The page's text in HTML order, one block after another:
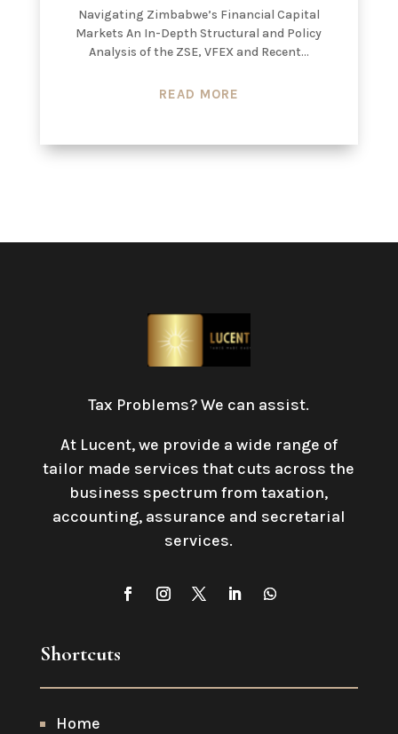
Navigating Zimbabwe’s Financial Capital
Markets An In-Depth Structural and Policy
Analysis of the ZSE, VFEX and Recent...
READ MORE
Tax Problems? We can assist.
At Lucent, we provide a wide range of
tailor made services that cuts across the
business spectrum from taxation,
accounting, assurance and secretarial
services.
Shortcuts
Home